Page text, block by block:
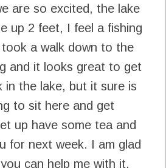
are so excited, the lake
up 2 feet, I feel a fishing
a walk down to the
and it looks great to get
in the lake, but it sure is
to sit here and get
up have some tea and
for next week. I am glad
can help me with it.